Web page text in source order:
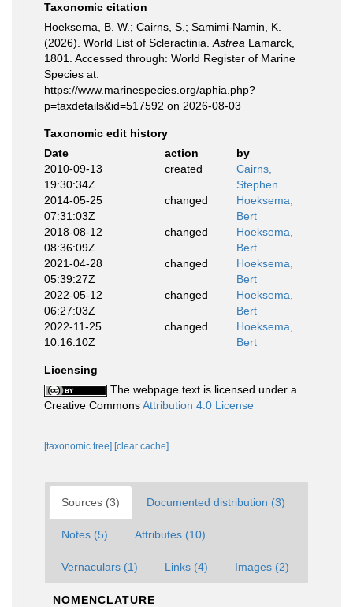
Taxonomic citation
Hoeksema, B. W.; Cairns, S.; Samimi-Namin, K.
(2026). World List of Scleractinia. Astrea Lamarck,
1801. Accessed through: World Register of Marine
Species at:
https://www.marinespecies.org/aphia.php?
p=taxdetails&id=517592 on 2026-08-03
Taxonomic edit history
Date
action
by
2010-09-13
19:30:34Z
created
Cairns,
Stephen
2014-05-25
07:31:03Z
changed
Hoeksema,
Bert
2018-08-12
08:36:09Z
changed
Hoeksema,
Bert
2021-04-28
05:39:27Z
changed
Hoeksema,
Bert
2022-05-12
06:27:03Z
changed
Hoeksema,
Bert
2022-11-25
10:16:10Z
changed
Hoeksema,
Bert
Licensing
The webpage text is licensed under a
Creative CommonsAttribution 4.0 License
[taxonomic tree] [clear cache]
Sources (3) Documented distribution (3)
Notes (5) Attributes (10)
Vernaculars (1) Links (4) Images (2)
NOMENCLATURE